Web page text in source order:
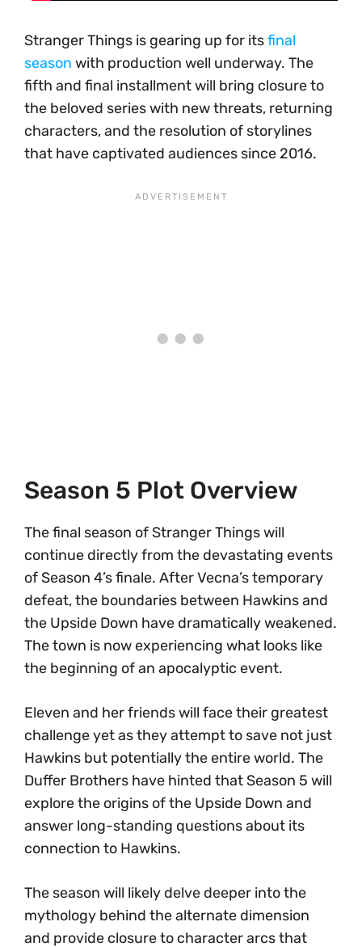
Stranger Things is gearing up for itsfinal
season with production well underway. The
fifth and final installment will bring closure to
the beloved series with new threats, returning
characters, and the resolution of storylines
that have captivated audiences since 2016.
Season 5 Plot Overview
The final season of Stranger Things will
continue directly from the devastating events
of Season 4’s finale. After Vecna’s temporary
defeat, the boundaries between Hawkins and
the Upside Down have dramatically weakened.
The town is now experiencing what looks like
the beginning of an apocalyptic event.
Eleven and her friends will face their greatest
challenge yet as they attempt to save not just
Hawkins but potentially the entire world. The
Duffer Brothers have hinted that Season 5 will
explore the origins of the Upside Down and
answer long-standing questions about its
connection to Hawkins.
The season will likely delve deeper into the
mythology behind the alternate dimension
and provide closure to character arcs that